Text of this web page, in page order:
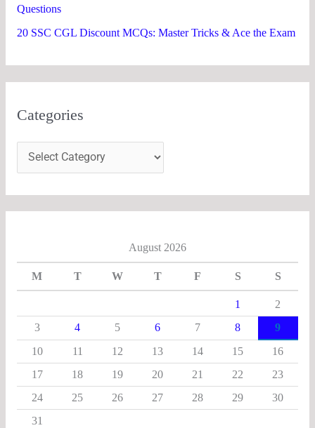
Questions
20 SSC CGL Discount MCQs: Master Tricks & Ace the Exam
Categories
August 2026
M T W T F S S
1
2
3
4 5 6 7 8
9
10
11 12 13 14 15
16
17
18 19 20 21 22
23
24
25 26 27 28 29
30
31